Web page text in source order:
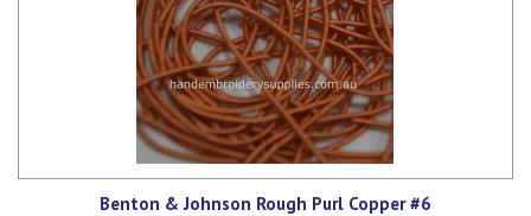
Benton & Johnson Rough Purl Copper #6